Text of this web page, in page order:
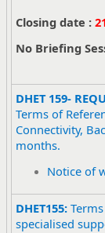
Closing date :
No Briefing
DHET 159-
Terms of
Connectivity,
months.
Notice of
DHET155:
specialised